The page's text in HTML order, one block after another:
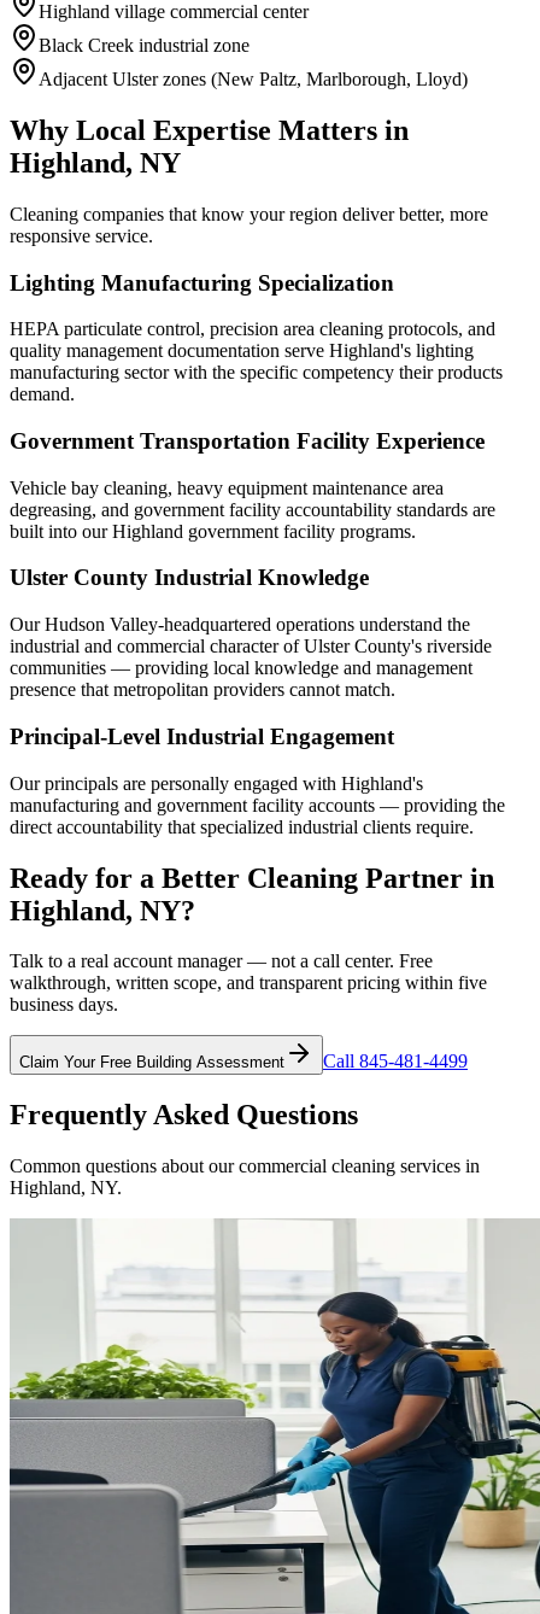
Highland village commercial center
Black Creek industrial zone
Adjacent Ulster zones (New Paltz, Marlborough, Lloyd)
Why Local Expertise Matters in
Highland, NY
Cleaning companies that know your region deliver better, more
responsive service.
Lighting Manufacturing Specialization
HEPA particulate control, precision area cleaning protocols, and
quality management documentation serve Highland's lighting
manufacturing sector with the specific competency their products
demand.
Government Transportation Facility Experience
Vehicle bay cleaning, heavy equipment maintenance area
degreasing, and government facility accountability standards are
built into our Highland government facility programs.
Ulster County Industrial Knowledge
Our Hudson Valley-headquartered operations understand the
industrial and commercial character of Ulster County's riverside
communities — providing local knowledge and management
presence that metropolitan providers cannot match.
Principal-Level Industrial Engagement
Our principals are personally engaged with Highland's
manufacturing and government facility accounts — providing the
direct accountability that specialized industrial clients require.
Ready for a Better Cleaning Partner in
Highland, NY?
Talk to a real account manager — not a call center. Free
walkthrough, written scope, and transparent pricing within five
business days.
Claim Your Free Building Assessment Call 845-481-4499
Frequently Asked Questions
Common questions about our commercial cleaning services in
Highland, NY.